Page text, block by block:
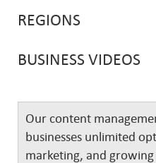
REGIONS
BUSINESS VIDEOS
Our content
businesses unlimited
marketing, and growing